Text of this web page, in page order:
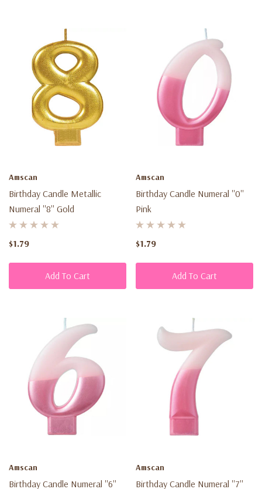
Amscan
Birthday Candle Metallic
Numeral ''8'' Gold
$1.79
Add To Cart
Amscan
Birthday Candle Numeral ''0''
Pink
$1.79
Add To Cart
Amscan
Birthday Candle Numeral ''6''
Amscan
Birthday Candle Numeral ''7''